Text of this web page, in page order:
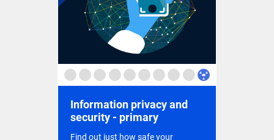
Information privacy and
security - primary
Find out just how safe your